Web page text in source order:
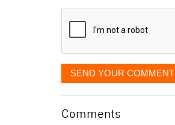
displayed
SEND YOUR COMMENT
Comments